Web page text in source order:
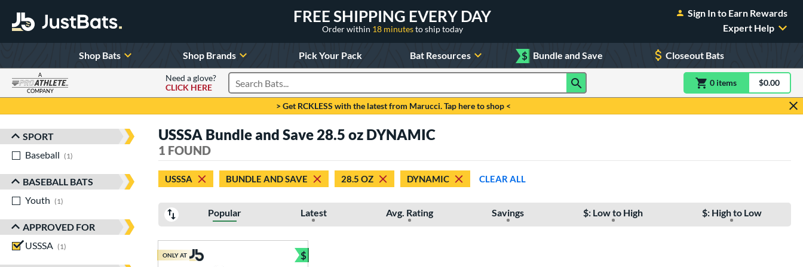
FREE SHIPPING EVERY DAY
Order within 18 minutesto ship today
Sign In to Earn Rewards
Expert Help
Shop Bats Shop Brands Pick Your Pack Bat Resources $ Bundle and Save Closeout Bats
A
COMPANY
Need a glove?
CLICK HERE
Search Products 0 itemsitem(s) in$0.00
> Get RCKLESS with the latest from Marucci. Tap here to shop <
Sort Results
SPORT
Baseball
1
BASEBALL BATS
Youth
1
APPROVED FOR
USSSA
1
USSSA Bundle and Save 28.5 oz DYNAMIC
1 FOUND
USSSA BUNDLE AND SAVE 28.5 OZ DYNAMIC CLEAR ALL
Popular Latest Avg. Rating Savings $: Low to High $: High to Low
ONLY AT $
Bundle and Save